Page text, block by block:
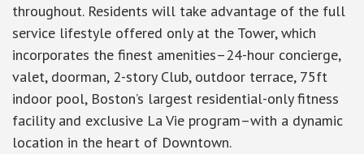
throughout. Residents will take advantage of the full
service lifestyle offered only at the Tower, which
incorporates the finest amenities–24-hour concierge,
valet, doorman, 2-story Club, outdoor terrace, 75ft
indoor pool, Boston’s largest residential-only fitness
facility and exclusive La Vie program–with a dynamic
location in the heart of Downtown.